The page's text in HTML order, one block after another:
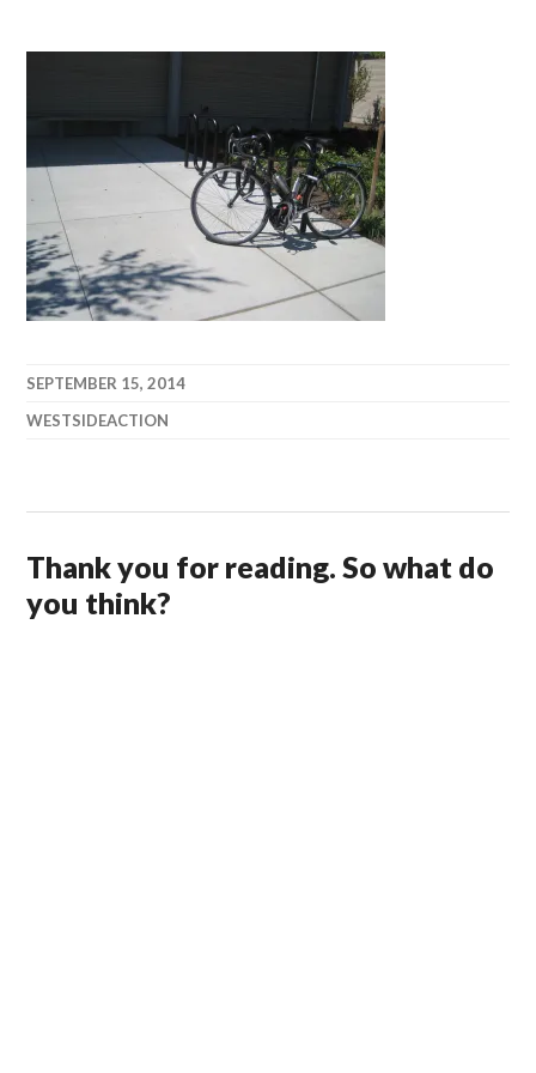
SEPTEMBER 15, 2014
WESTSIDEACTION
Thank you for reading. So what do
you think?